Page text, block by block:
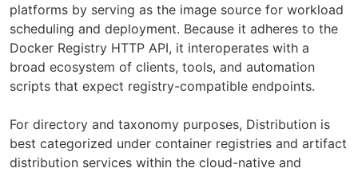
platforms by serving as the image source for workload
scheduling and deployment. Because it adheres to the
Docker Registry HTTP API, it interoperates with a
broad ecosystem of clients, tools, and automation
scripts that expect registry-compatible endpoints.
For directory and taxonomy purposes, Distribution is
best categorized under container registries and artifact
distribution services within the cloud-native and